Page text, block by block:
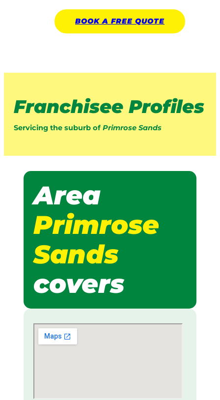
BOOK A FREE QUOTE
Franchisee Profiles
Servicing the suburb of Primrose Sands
Area
Primrose
Sands
covers